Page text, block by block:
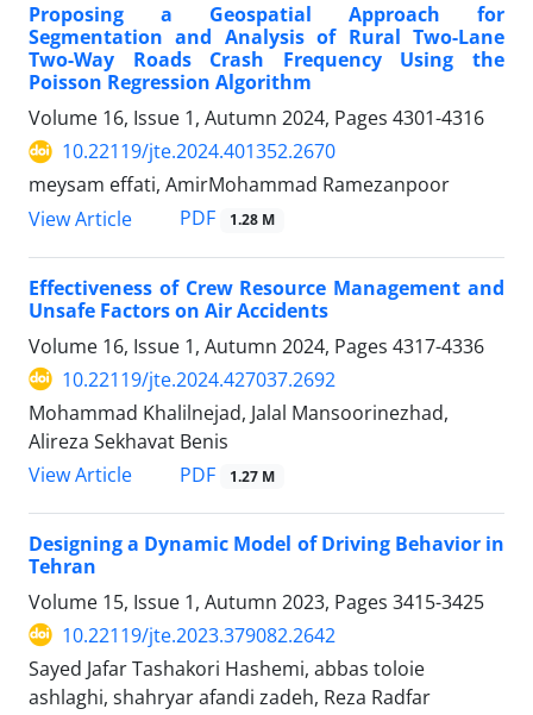
Proposing a Geospatial Approach for
Segmentation and Analysis of Rural Two-Lane
Two-Way Roads Crash Frequency Using the
Poisson Regression Algorithm
Volume 16, Issue 1, Autumn 2024, Pages 4301-4316
10.22119/jte.2024.401352.2670
meysam effati, AmirMohammad Ramezanpoor
View Article
PDF 1.28 M
Effectiveness of Crew Resource Management and
Unsafe Factors on Air Accidents
Volume 16, Issue 1, Autumn 2024, Pages 4317-4336
10.22119/jte.2024.427037.2692
Mohammad Khalilnejad, Jalal Mansoorinezhad,
Alireza Sekhavat Benis
View Article
PDF 1.27 M
Designing a Dynamic Model of Driving Behavior in
Tehran
Volume 15, Issue 1, Autumn 2023, Pages 3415-3425
10.22119/jte.2023.379082.2642
Sayed Jafar Tashakori Hashemi, abbas toloie
ashlaghi, shahryar afandi zadeh, Reza Radfar